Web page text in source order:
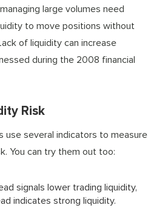
large volumes need
to move positions without
of liquidity can increase
during the 2008 financial
Risk
use several indicators to measure
You can try them out too:
signals lower trading liquidity,
indicates strong liquidity.